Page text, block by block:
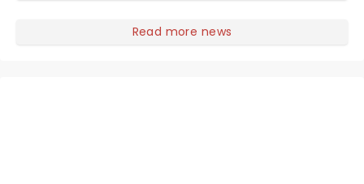
Read more news